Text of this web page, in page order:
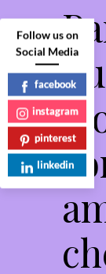
Follow us on
Social Media
facebook
instagram
pinterest
linkedin